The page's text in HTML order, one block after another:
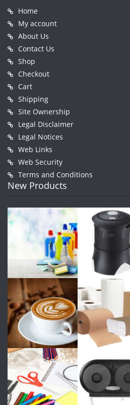
Home
My account
About Us
Contact Us
Shop
Checkout
Cart
Shipping
Site Ownership
Legal Disclaimer
Legal Notices
Web Links
Web Security
Terms and Conditions
New Products